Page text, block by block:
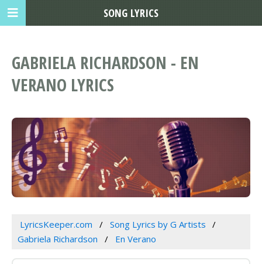
GABRIELA RICHARDSON - EN
VERANO LYRICS
LyricsKeeper.com
Song Lyrics by G Artists
Gabriela Richardson
En Verano
SONG LYRICS